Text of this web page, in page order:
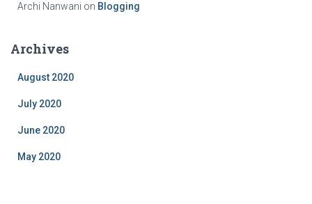
Archi Nanwani on Blogging
Archives
August 2020
July 2020
June 2020
May 2020